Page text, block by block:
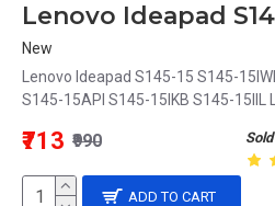
New
Lenovo Ideapad S145-15 S145-
S145-15API S145-15IKB S145-15IIL
₹713 ₹990
ADD TO CART